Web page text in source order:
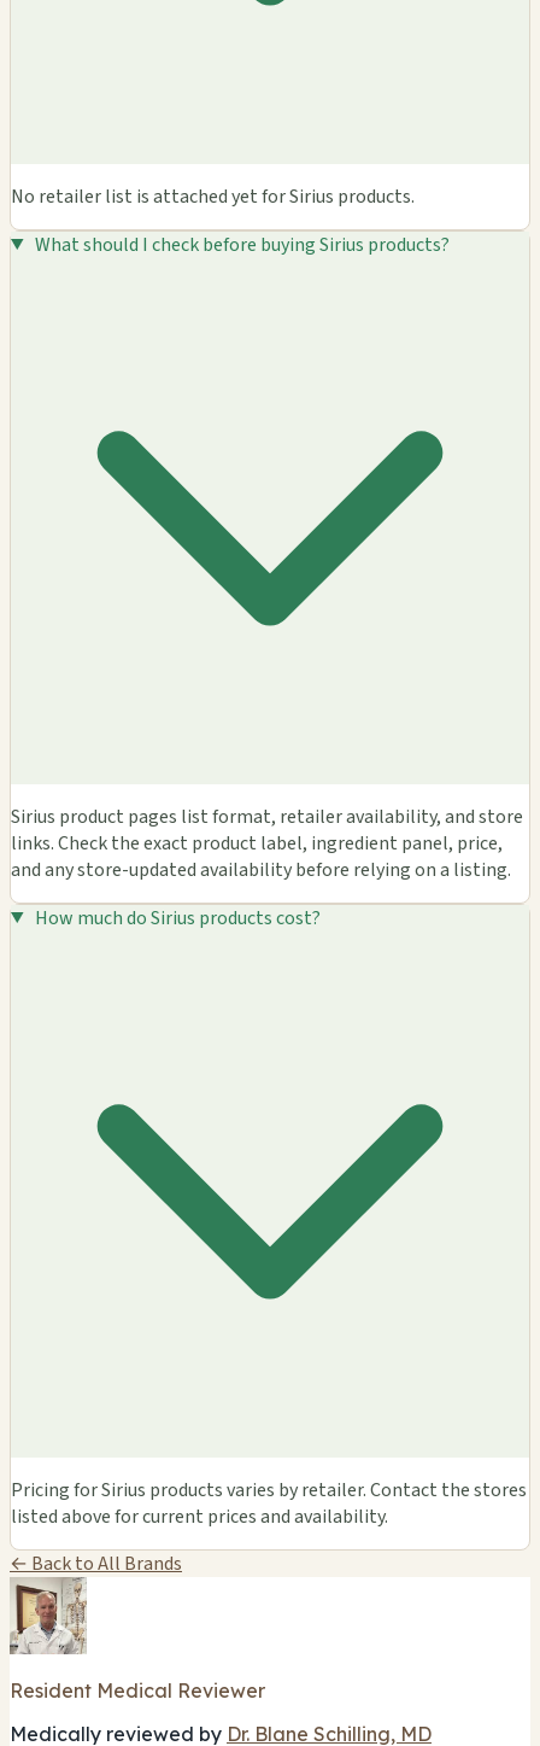
No retailer list is attached yet for Sirius products.
What should I check before buying Sirius products?
Sirius product pages list format, retailer availability, and store
links. Check the exact product label, ingredient panel, price,
and any store-updated availability before relying on a listing.
How much do Sirius products cost?
Pricing for Sirius products varies by retailer. Contact the stores
listed above for current prices and availability.
← Back to All Brands
Resident Medical Reviewer
Medically reviewed by Dr. Blane Schilling, MD